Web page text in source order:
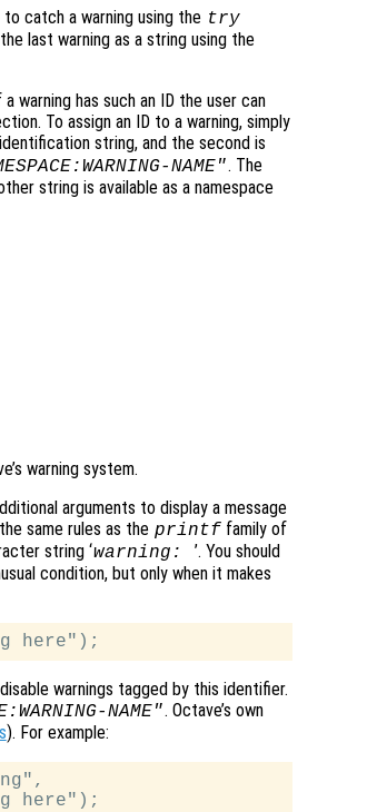
catch a warning using the try
last warning as a string using the
warning has such an ID the user can
To assign an ID to a warning, simply
string, and the second is
NAME". The
string is available as a namespace
warning system.
arguments to display a message
same rules as the printf family of
string ‘warning: ’. You should
condition, but only when it makes
warnings tagged by this identifier.
NAME". Octave’s own
). For example: